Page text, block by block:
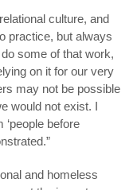
culture, and
practice, but always
some of that work,
on it for our very
may not be possible
would not exist. I
before
and homeless